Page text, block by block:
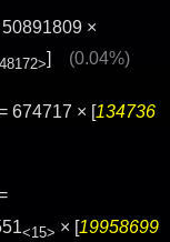
×
(0.04%)
674717 × [134736
<15> × [19958699